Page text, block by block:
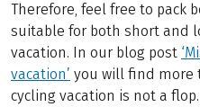
Therefore, feel free to pack
suitable for both short and
vacation. In our blog post
vacation’ you will find more
cycling vacation is not a